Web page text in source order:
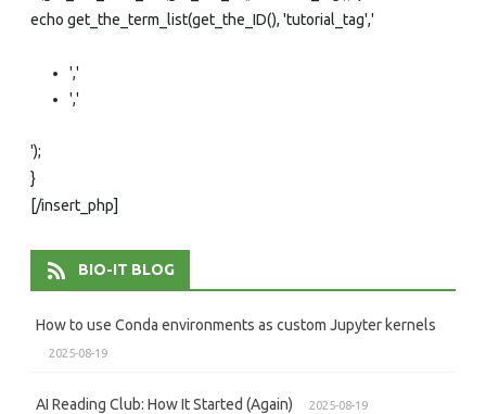
echo get_the_term_list(get_the_ID(), 'tutorial_tag','
','
','
');
}
[/insert_php]
BIO-IT BLOG
How to use Conda environments as custom Jupyter kernels
2025-08-19
AI Reading Club: How It Started (Again) 2025-08-19